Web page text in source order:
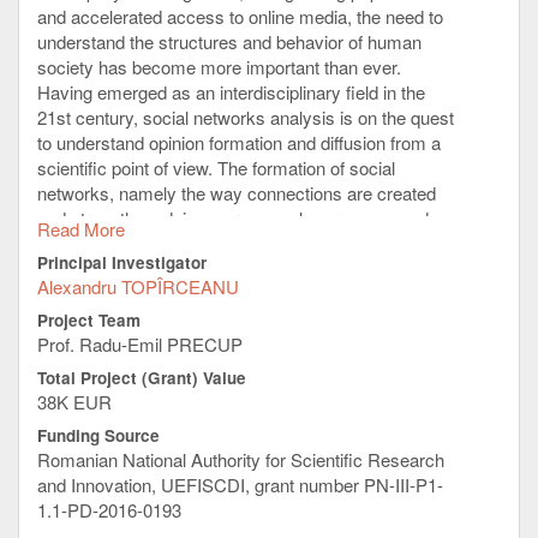
Passive, Single Wide, Full Height GPU
FPGA modules:
2 x Intel FPGA PAC with Arria10 GX,
70W FH
2 x Intel PAC D5005, Stratix10, 32GB,
215W, Double Wide, Full Height, QSFP28
FPGA
and accelerated access to online media, the need to
understand the structures and behavior of human
society has become more important than ever.
Having emerged as an interdisciplinary field in the
21st century, social networks analysis is on the quest
to understand opinion formation and diffusion from a
scientific point of view. The formation of social
networks, namely the way connections are created
and strengthened, is a very complex process, and
there are many factors that interfere for the
emergence and evolution of social ties. Notable
research efforts try to explain the high complexity of
such network structures, by proposing corresponding
algorithmic models. Nevertheless, available models
have many limitations as they typically assume
opinion interaction mechanisms based on fixed
sources.
This project comes to improve our understanding of
opinion diffusion in emergent social networks.
Read More
Principal Investigator
Alexandru TOPÎRCEANU
Project Team
Prof. Radu-Emil PRECUP
Total Project (Grant) Value
38K EUR
Funding Source
Romanian National Authority for Scientific Research
and Innovation, UEFISCDI, grant number PN-III-P1-
1.1-PD-2016-0193